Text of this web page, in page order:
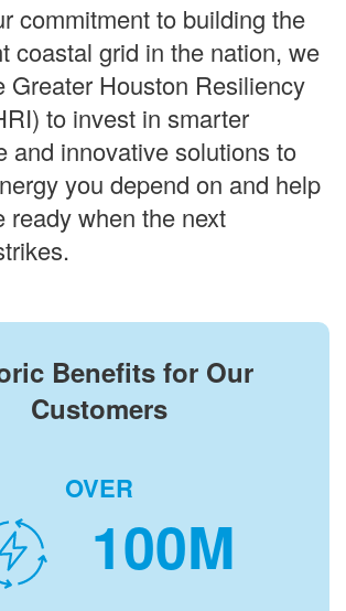
commitment to building the
coastal grid in the nation, we
Greater Houston Resiliency
to invest in smarter
and innovative solutions to
you depend on and help
ready when the next
Benefits for Our
Customers
OVER
M